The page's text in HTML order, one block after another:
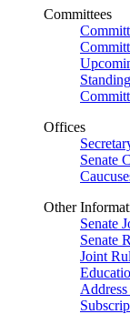
Committees
Offices
Senate
Other
Senate
Senate
Joint